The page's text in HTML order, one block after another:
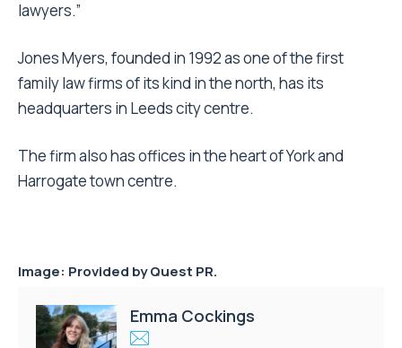
lawyers.”
Jones Myers, founded in 1992 as one of the first
family law firms of its kind in the north, has its
headquarters in Leeds city centre.
The firm also has offices in the heart of York and
Harrogate town centre.
Image: Provided by Quest PR.
Emma Cockings